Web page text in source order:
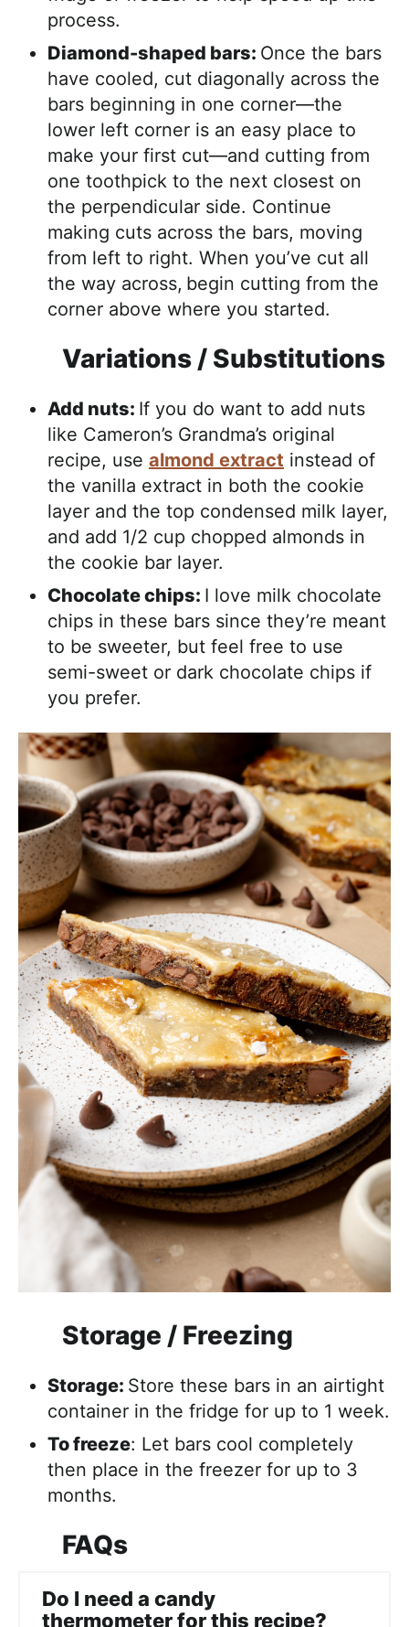
process.
Diamond-shaped bars: Once the bars
have cooled, cut diagonally across the
bars beginning in one corner—the
lower left corner is an easy place to
make your first cut—and cutting from
one toothpick to the next closest on
the perpendicular side. Continue
making cuts across the bars, moving
from left to right. When you’ve cut all
the way across, begin cutting from the
corner above where you started.
Variations / Substitutions
Add nuts: If you do want to add nuts
like Cameron’s Grandma’s original
recipe, use almond extract instead of
the vanilla extract in both the cookie
layer and the top condensed milk layer,
and add 1/2 cup chopped almonds in
the cookie bar layer.
Chocolate chips: I love milk chocolate
chips in these bars since they’re meant
to be sweeter, but feel free to use
semi-sweet or dark chocolate chips if
you prefer.
Storage / Freezing
Storage: Store these bars in an airtight
container in the fridge for up to 1 week.
To freeze: Let bars cool completely
then place in the freezer for up to 3
months.
FAQs
Do I need a candy
thermometer for this recipe?